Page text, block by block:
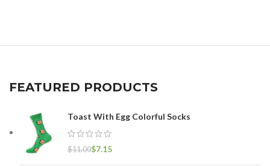
FEATURED PRODUCTS
Toast With Egg Colorful Socks
$11.00$7.15